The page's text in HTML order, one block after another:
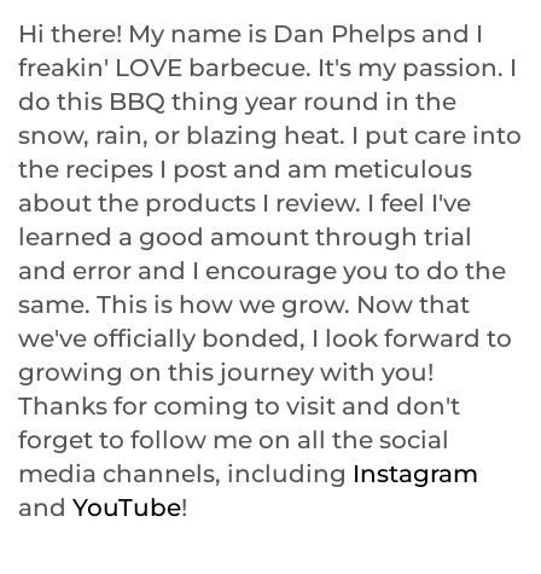
Hi there! My name is Dan Phelps and I
freakin' LOVE barbecue. It's my passion. I
do this BBQ thing year round in the
snow, rain, or blazing heat. I put care into
the recipes I post and am meticulous
about the products I review. I feel I've
learned a good amount through trial
and error and I encourage you to do the
same. This is how we grow. Now that
we've officially bonded, I look forward to
growing on this journey with you!
Thanks for coming to visit and don't
forget to follow me on all the social
media channels, including Instagram
and YouTube!